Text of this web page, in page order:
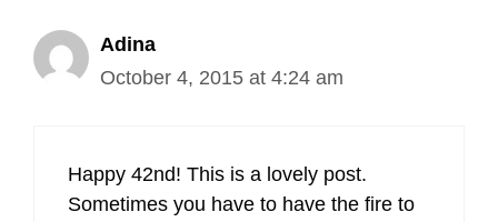
Adina
October 4, 2015 at 4:24 am
Happy 42nd! This is a lovely post.
Sometimes you have to have the fire to